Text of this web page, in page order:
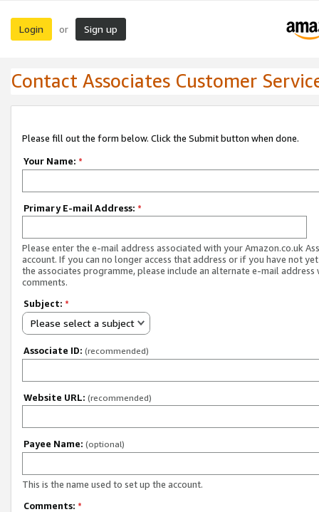
Login or Sign up
Contact Associates Customer
Please fill out the form below. Click the Submit button when done.
Your Name: *
Primary E-mail Address: *
Please enter the e-mail address associated with your Amazon.co.uk
account. If you can no longer access that address or if you have not
the associates programme, please include an alternate e-mail address
comments.
Subject: *
Please select a subject
Associate ID: (recommended)
Website URL: (recommended)
Payee Name: (optional)
This is the name used to set up the account.
Comments: *